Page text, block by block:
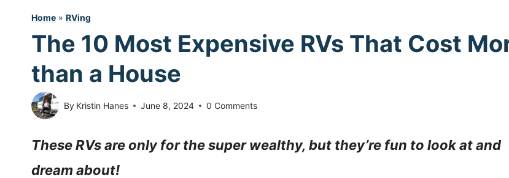
Home » RVing
The 10 Most Expensive RVs That Cost
than a House
By Kristin Hanes June 8, 2024 0 Comments
These RVs are only for the super wealthy, but they’re fun to look at and
dream about!